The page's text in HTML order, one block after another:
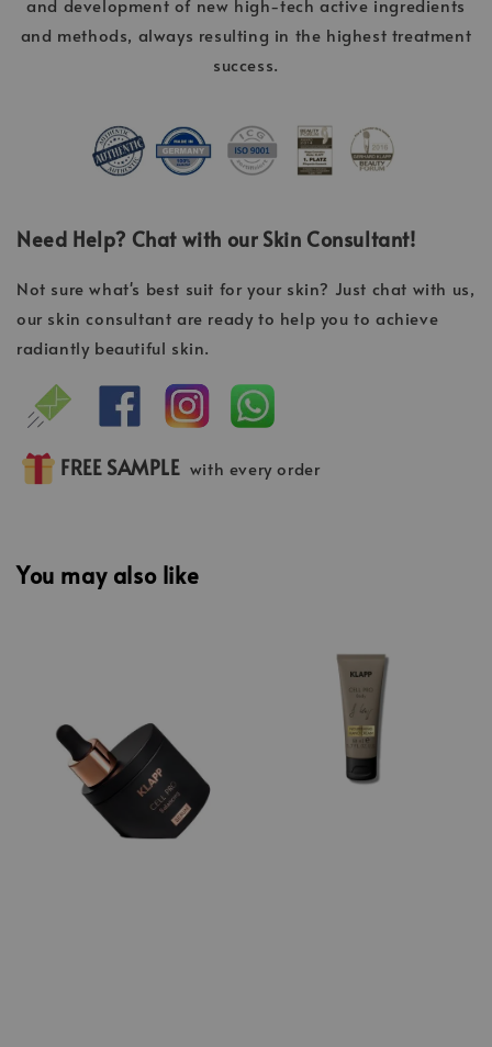
and development of new high-tech active ingredients
and methods, always resulting in the highest treatment
success.
Need Help? Chat with our Skin Consultant!
Not sure what's best suit for your skin? Just chat with us,
our skin consultant are ready to help you to achieve
radiantly beautiful skin.
FREE SAMPLE with every order
You may also like